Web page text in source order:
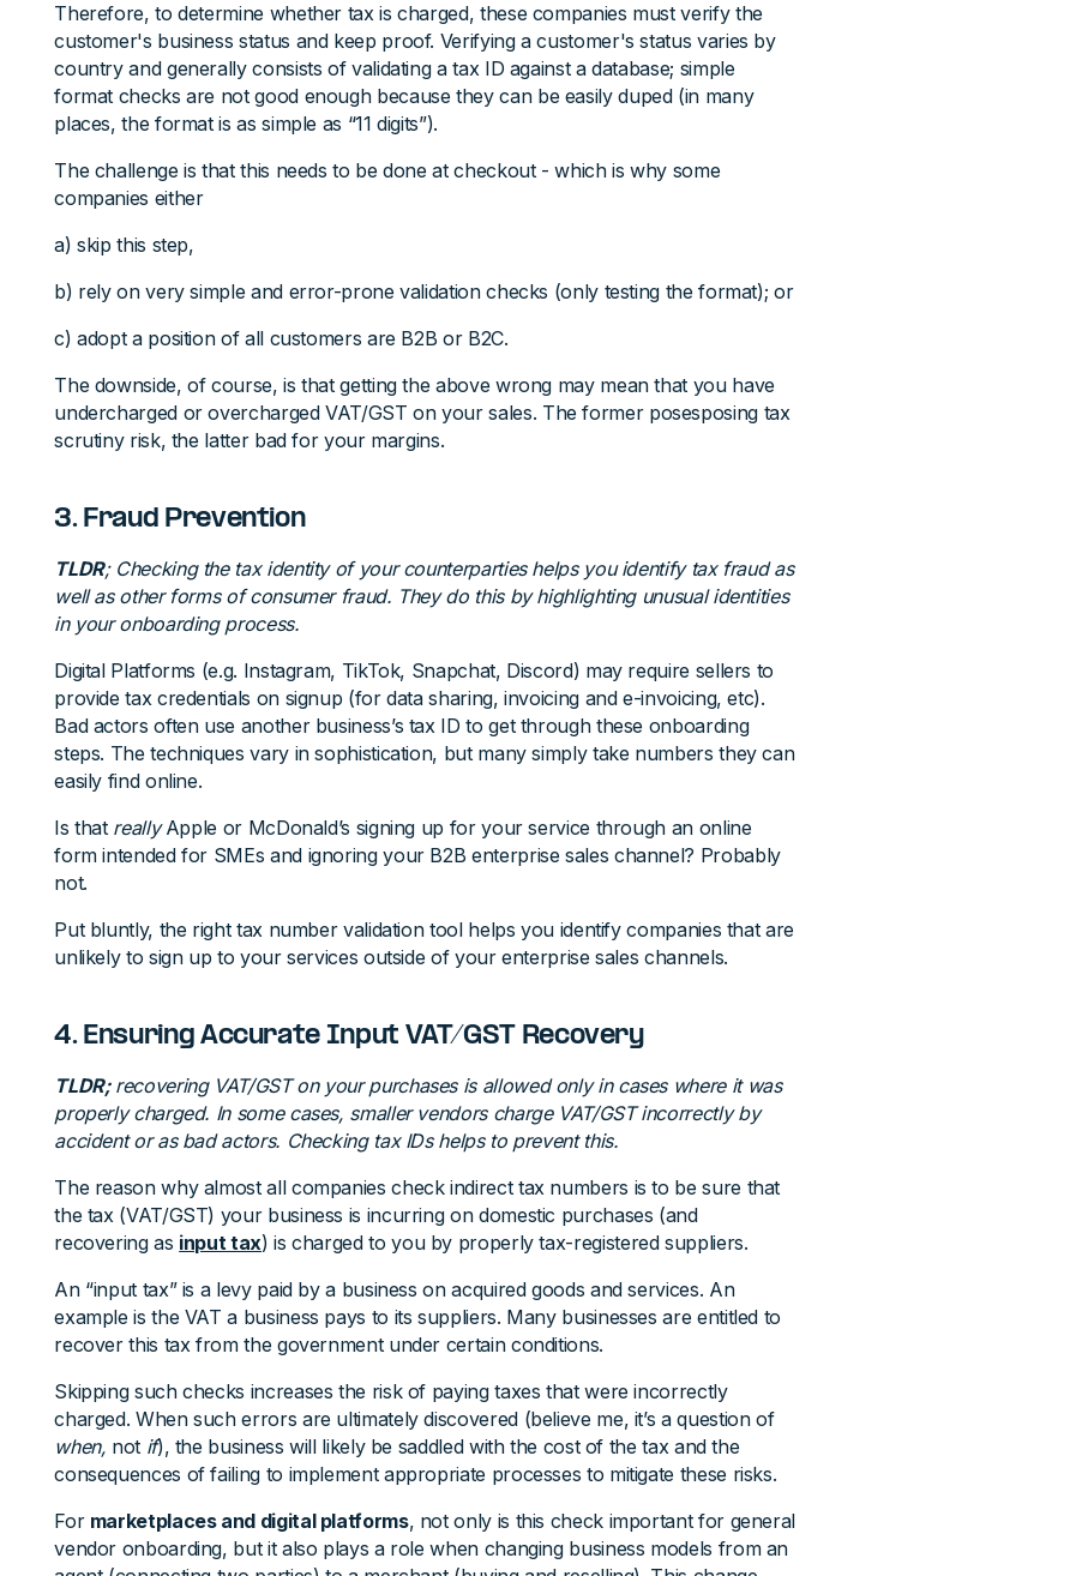
Therefore, to determine whether tax is charged, these companies must verify the
customer's business status and keep proof. Verifying a customer's status varies by
country and generally consists of validating a tax ID against a database; simple
format checks are not good enough because they can be easily duped (in many
places, the format is as simple as “11 digits”).
The challenge is that this needs to be done at checkout - which is why some
companies either
a) skip this step,
b) rely on very simple and error-prone validation checks (only testing the format); or
c) adopt a position of all customers are B2B or B2C.
The downside, of course, is that getting the above wrong may mean that you have
undercharged or overcharged VAT/GST on your sales. The former posesposing tax
scrutiny risk, the latter bad for your margins.
3. Fraud Prevention
TLDR; Checking the tax identity of your counterparties helps you identify tax fraud as
well as other forms of consumer fraud. They do this by highlighting unusual identities
in your onboarding process.
Digital Platforms (e.g. Instagram, TikTok, Snapchat, Discord) may require sellers to
provide tax credentials on signup (for data sharing, invoicing and e-invoicing, etc).
Bad actors often use another business’s tax ID to get through these onboarding
steps. The techniques vary in sophistication, but many simply take numbers they can
easily find online.
Is that reallyApple or McDonald’s signing up for your service through an online
form intended for SMEs and ignoring your B2B enterprise sales channel? Probably
not.
Put bluntly, the right tax number validation tool helps you identify companies that are
unlikely to sign up to your services outside of your enterprise sales channels.
4. Ensuring Accurate Input VAT/GST Recovery
TLDR;recovering VAT/GST on your purchases is allowed only in cases where it was
properly charged. In some cases, smaller vendors charge VAT/GST incorrectly by
accident or as bad actors. Checking tax IDs helps to prevent this.
The reason why almost all companies check indirect tax numbers is to be sure that
the tax (VAT/GST) your business is incurring on domestic purchases (and
recovering as input tax) is charged to you by properly tax-registered suppliers.
An “input tax” is a levy paid by a business on acquired goods and services. An
example is the VAT a business pays to its suppliers. Many businesses are entitled to
recover this tax from the government under certain conditions.
Skipping such checks increases the risk of paying taxes that were incorrectly
charged. When such errors are ultimately discovered (believe me, it’s a question of
when, not if), the business will likely be saddled with the cost of the tax and the
consequences of failing to implement appropriate processes to mitigate these risks.
For marketplaces and digital platforms, not only is this check important for general
vendor onboarding, but it also plays a role when changing business models from an